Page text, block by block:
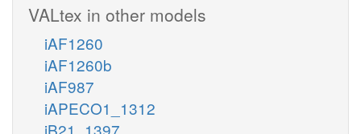
VALtex in other models
iAF1260
iAF1260b
iAF987
iAPECO1_1312
iB21_1397